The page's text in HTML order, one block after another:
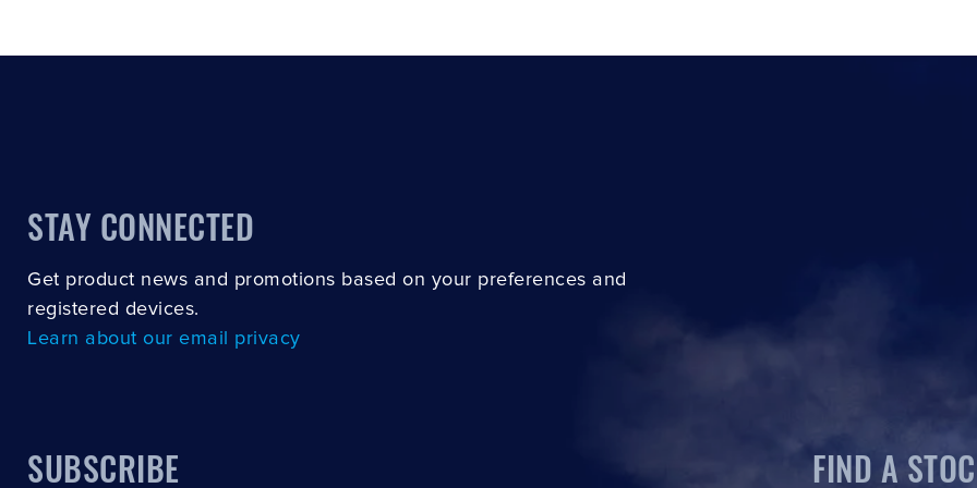
STAY CONNECTED
Get product news and promotions based on your preferences and
registered devices.
Learn about our email privacy
SUBSCRIBE FIND A